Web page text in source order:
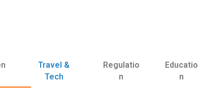
Travel &
Tech
Regulatio
n
Educatio
n